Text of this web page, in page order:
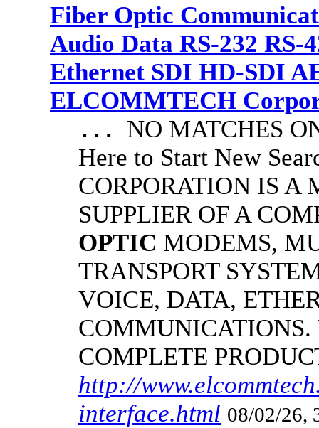
Fiber Optic
Audio Data RS-232 RS-
Ethernet SDI HD-SDI
ELCOMMTECH
... NO MATCHES
Here to Start New
CORPORATION IS A
SUPPLIER OF A
OPTIC MODEMS,
TRANSPORT
VOICE, DATA,
COMPLETE
http://
interface.html 08/02/26,